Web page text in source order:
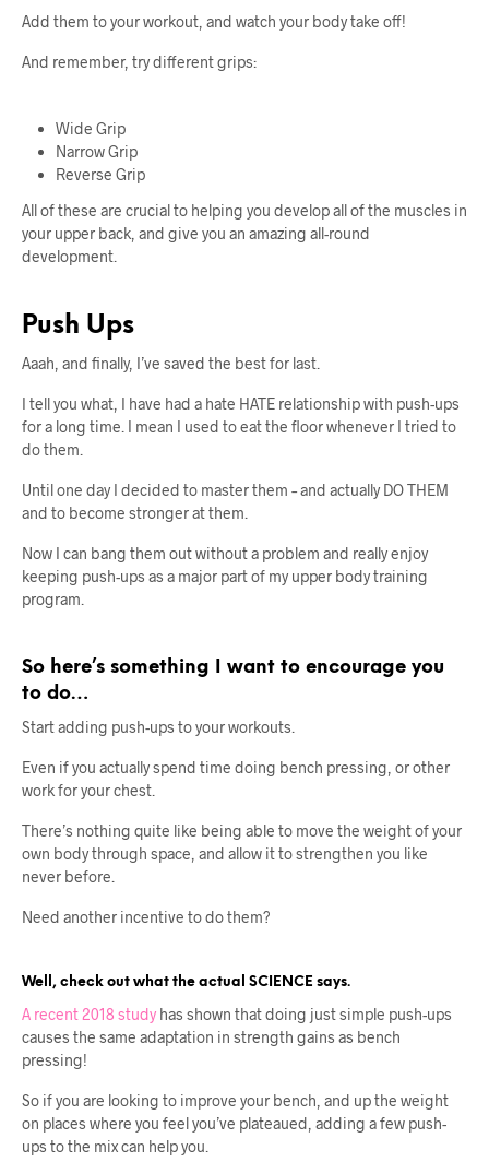
Add them to your workout, and watch your body take off!
And remember, try different grips:
Wide Grip
Narrow Grip
Reverse Grip
All of these are crucial to helping you develop all of the muscles in
your upper back, and give you an amazing all-round
development.
Push Ups
Aaah, and finally, I’ve saved the best for last.
I tell you what, I have had a hate HATE relationship with push-ups
for a long time. I mean I used to eat the floor whenever I tried to
do them.
Until one day I decided to master them – and actually DO THEM
and to become stronger at them.
Now I can bang them out without a problem and really enjoy
keeping push-ups as a major part of my upper body training
program.
So here’s something I want to encourage you
to do…
Start adding push-ups to your workouts.
Even if you actually spend time doing bench pressing, or other
work for your chest.
There’s nothing quite like being able to move the weight of your
own body through space, and allow it to strengthen you like
never before.
Need another incentive to do them?
Well, check out what the actual SCIENCE says.
A recent 2018 study has shown that doing just simple push-ups
causes the same adaptation in strength gains as bench
pressing!
So if you are looking to improve your bench, and up the weight
on places where you feel you’ve plateaued, adding a few push-
ups to the mix can help you.